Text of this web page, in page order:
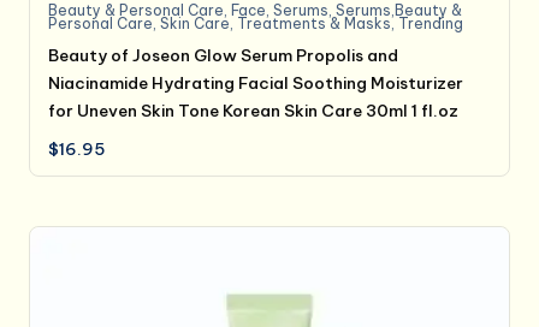
Beauty & Personal Care Face ,Serums ,Serums,Beauty &
Personal Care ,Skin Care Treatments & Masks, Trending
Beauty of Joseon Glow Serum Propolis and
Niacinamide Hydrating Facial Soothing Moisturizer
for Uneven Skin Tone Korean Skin Care 30ml 1 fl.oz
$16.95